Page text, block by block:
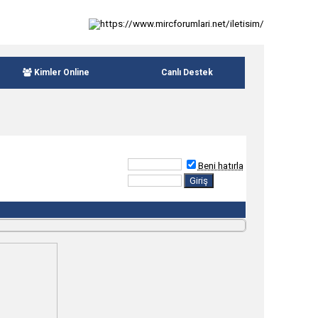
Kimler Online Canlı Destek
Beni hatırla